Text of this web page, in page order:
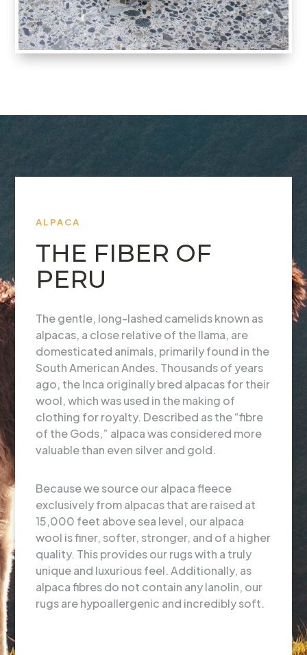
ALPACA
THE FIBER OF
PERU
The gentle, long-lashed camelids known as
alpacas, a close relative of the llama, are
domesticated animals, primarily found in the
South American Andes. Thousands of years
ago, the Inca originally bred alpacas for their
wool, which was used in the making of
clothing for royalty. Described as the “fibre
of the Gods,” alpaca was considered more
valuable than even silver and gold.
Because we source our alpaca fleece
exclusively from alpacas that are raised at
15,000 feet above sea level, our alpaca
wool is finer, softer, stronger, and of a higher
quality. This provides our rugs with a truly
unique and luxurious feel. Additionally, as
alpaca fibres do not contain any lanolin, our
rugs are hypoallergenic and incredibly soft.